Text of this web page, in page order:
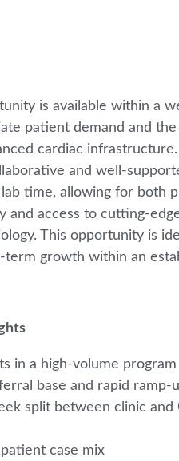
is available within a
patient demand and
cardiac
and well-
time, allowing for both
access to cutting-
This opportunity is
growth within an
in a high-volume program
base and rapid ramp-
split between clinic and
case mix